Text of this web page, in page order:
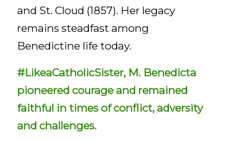
and St. Cloud (1857). Her legacy
remains steadfast among
Benedictine life today.
#LikeaCatholicSister, M. Benedicta
pioneered courage and remained
faithful in times of conflict, adversity
and challenges.